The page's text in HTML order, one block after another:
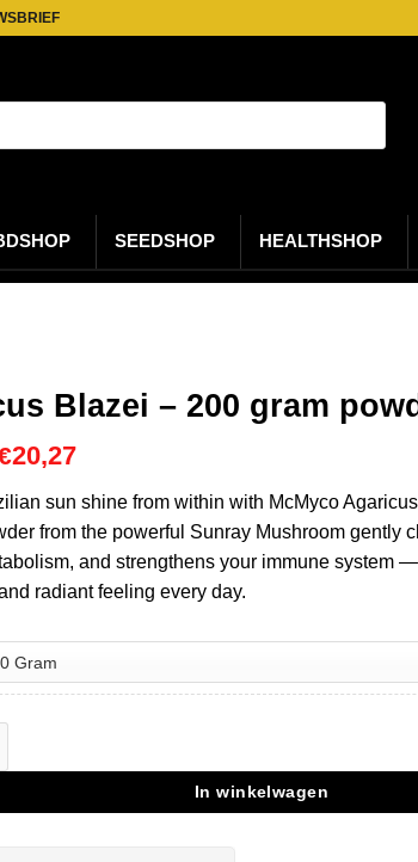
SEEDSHOP HEALTHSHOP
Blazei – 200 gram
20,27Huidige
is:
€20,27.
sun shine from within with McMyco
from the powerful Sunray Mushroom gently
and strengthens your immune system
radiant feeling every day.
- 200 gram powder aantal
In winkelwagen